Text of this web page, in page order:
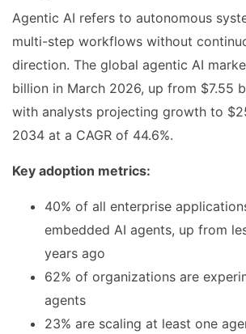
Agentic AI refers to autonomous
multi-step workflows without
direction. The global agentic AI
billion in March 2026, up from $7.55
with analysts projecting growth to
2034 at a CAGR of 44.6%.
Key adoption metrics:
40% of all enterprise
embedded AI agents, up from
years ago
62% of organizations are
agents
23% are scaling at least one